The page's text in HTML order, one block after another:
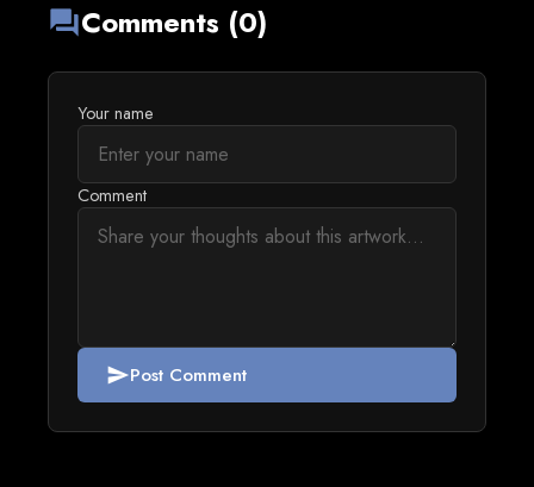
forumComments (0)
Your name
Comment
sendPost Comment